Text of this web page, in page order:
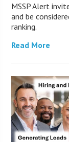
MSSP Alert
and be
ranking.
Read More